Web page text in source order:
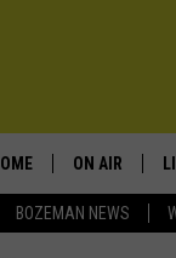
BOZEMAN NEWS
ON AIR